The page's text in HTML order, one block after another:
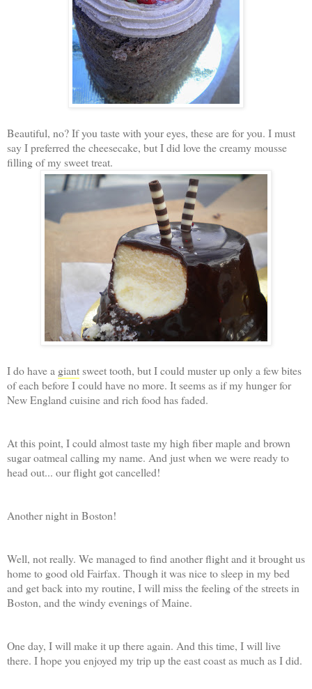
Beautiful, no? If you taste with your eyes, these are for you. I must
say I preferred the cheesecake, but I did love the creamy mousse
filling of my sweet treat.
I do have a giantsweet tooth, but I could muster up only a few bites
of each before I could have no more. It seems as if my hunger for
New England cuisine and rich food has faded.
At this point, I could almost taste my high fiber maple and brown
sugar oatmeal calling my name. And just when we were ready to
head out... our flight got cancelled!
Another night in Boston!
Well, not really. We managed to find another flight and it brought us
home to good old Fairfax. Though it was nice to sleep in my bed
and get back into my routine, I will miss the feeling of the streets in
Boston, and the windy evenings of Maine.
One day, I will make it up there again. And this time, I will live
there. I hope you enjoyed my trip up the east coast as much as I did.